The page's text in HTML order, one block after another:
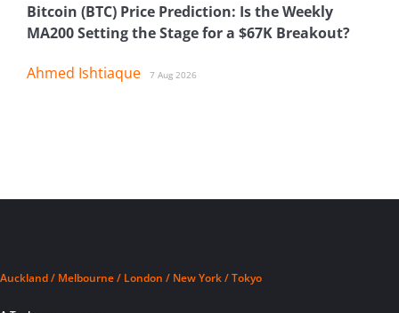
Bitcoin (BTC) Price Prediction: Is the Weekly
MA200 Setting the Stage for a $67K Breakout?
Ahmed Ishtiaque 7 Aug 2026
Auckland / Melbourne / London / New York / Tokyo